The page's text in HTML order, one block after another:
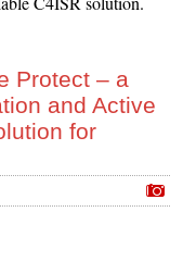
Protect – a
and Active
for